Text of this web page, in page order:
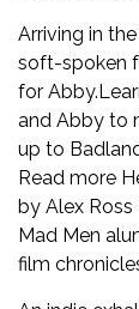
Arriving in
soft-spoken
for
and Abby to
up to
Read more
by Alex
Mad Men
film